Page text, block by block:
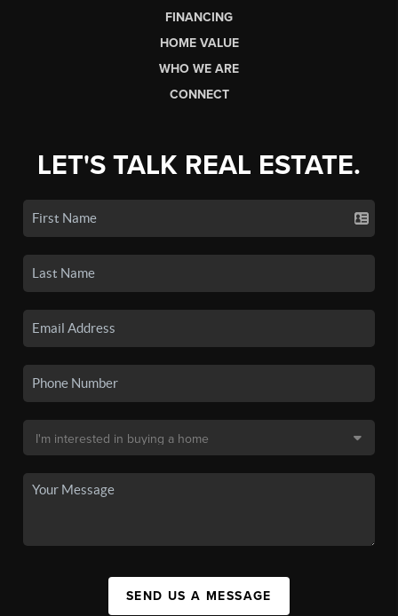
FINANCING
HOME VALUE
WHO WE ARE
CONNECT
LET'S TALK REAL ESTATE.
SEND US A MESSAGE